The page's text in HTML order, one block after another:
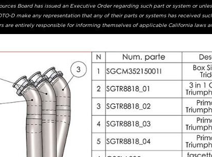
Board has issued an Executive Order regarding such part or system or
D make any representation that any of their parts or systems has received
are entirely responsible for informing themselves of applicable California laws